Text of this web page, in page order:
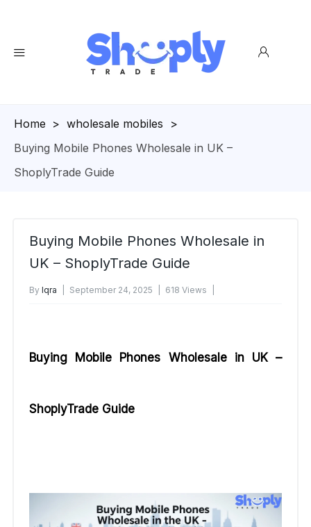
Homepage
> wholesale mobiles
>
Buying Mobile Phones Wholesale in UK –
ShoplyTrade Guide
Buying Mobile Phones Wholesale in
UK – ShoplyTrade Guide
By Iqra September 24, 2025
618 Views
Buying Mobile Phones Wholesale in UK –
ShoplyTrade Guide